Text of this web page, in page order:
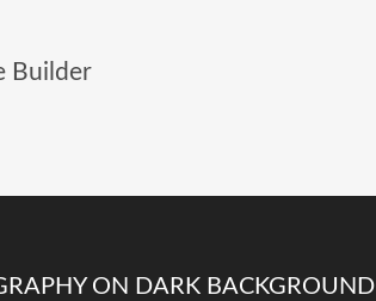
Builder
ON DARK BACKGROUND